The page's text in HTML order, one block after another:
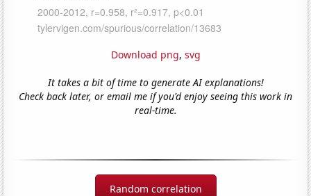
Download png, svg
It takes a bit of time to generate AI explanations!
Check back later, or email me if you'd enjoy seeing this work in
real-time.
Random correlation